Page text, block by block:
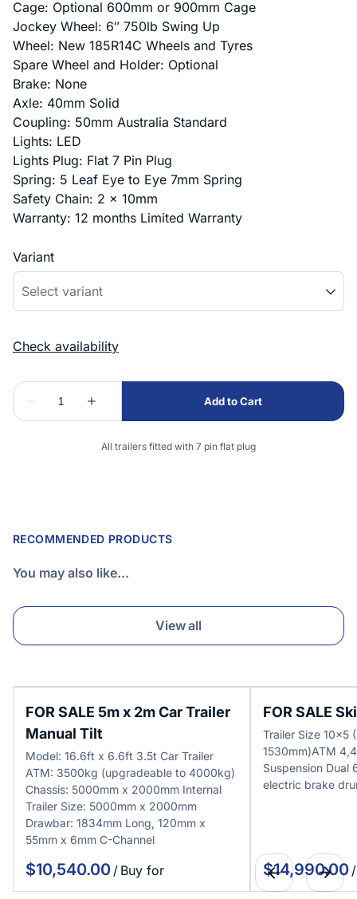
Cage: Optional 600mm or 900mm Cage
Jockey Wheel: 6″ 750lb Swing Up
Wheel: New 185R14C Wheels and Tyres
Spare Wheel and Holder: Optional
Brake: None
Axle: 40mm Solid
Coupling: 50mm Australia Standard
Lights: LED
Lights Plug: Flat 7 Pin Plug
Spring: 5 Leaf Eye to Eye 7mm Spring
Safety Chain: 2 x 10mm
Warranty: 12 months Limited Warranty
Variant
All trailers fitted with 7 pin flat plug
RECOMMENDED PRODUCTS
You may also like...
View all
FOR SALE 5m x 2m Car Trailer
Manual Tilt
Model: 16.6ft x 6.6ft 3.5t Car Trailer
ATM: 3500kg (upgradeable to 4000kg)
Chassis: 5000mm x 2000mm Internal
Trailer Size: 5000mm x 2000mm
Drawbar: 1834mm Long, 120mm x
55mm x 6mm C-Channel
/
FOR SALE
Trailer Size 10x5
1530mm)ATM
Suspension Dual
electric brake
/